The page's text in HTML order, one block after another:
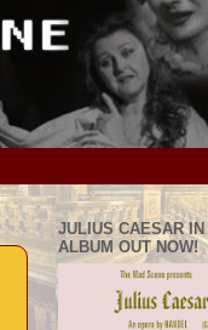
JULIUS CAESAR
ALBUM OUT NOW!